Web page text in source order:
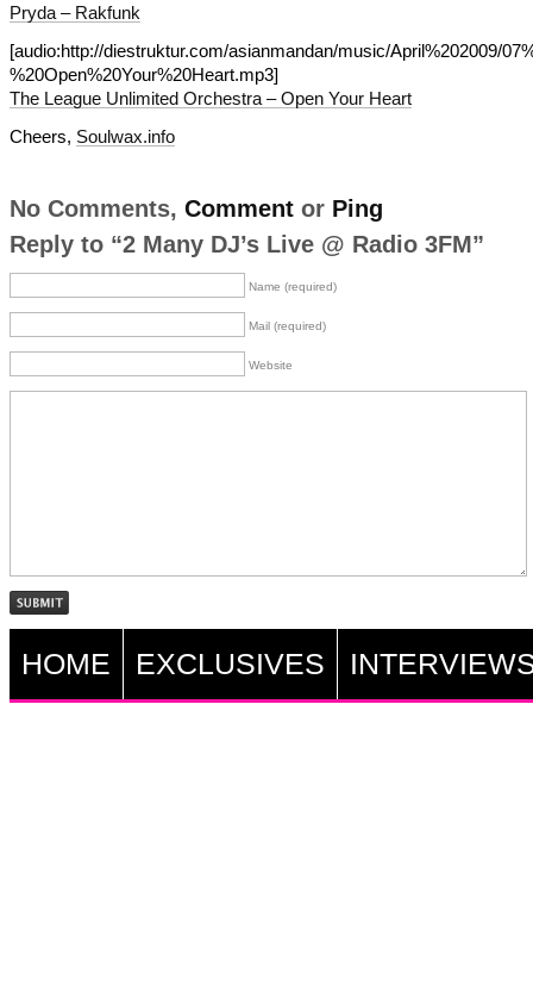
Pryda – Rakfunk
[audio:http://diestruktur.com/asianmandan/music/April%202009/
%20Open%20Your%20Heart.mp3]
The League Unlimited Orchestra – Open Your Heart
Cheers, Soulwax.info
No Comments, Commentor Ping
Reply to “2 Many DJ’s Live @ Radio 3FM”
Name (required)
Mail (required)
Website
HOME EXCLUSIVES